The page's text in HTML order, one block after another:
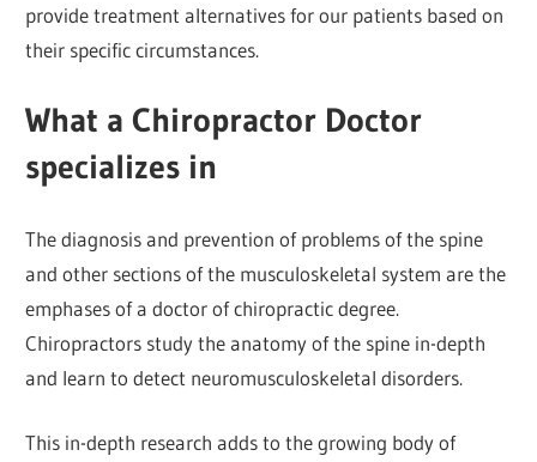
provide treatment alternatives for our patients based on
their specific circumstances.
What a Chiropractor Doctor
specializes in
The diagnosis and prevention of problems of the spine
and other sections of the musculoskeletal system are the
emphases of a doctor of chiropractic degree.
Chiropractors study the anatomy of the spine in-depth
and learn to detect neuromusculoskeletal disorders.
This in-depth research adds to the growing body of